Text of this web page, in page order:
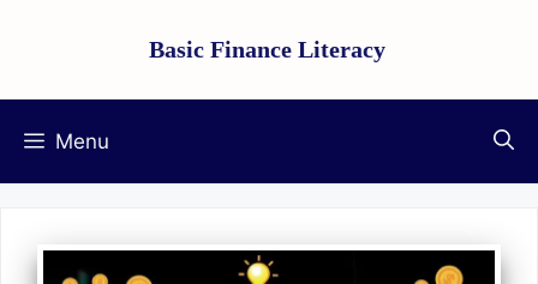
content
Basic Finance Literacy
Menu